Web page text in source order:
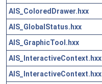
AIS_ColoredDrawer.hxx
AIS_GlobalStatus.hxx
AIS_GraphicTool.hxx
AIS_InteractiveContext.hxx
AIS_InteractiveContext.hxx